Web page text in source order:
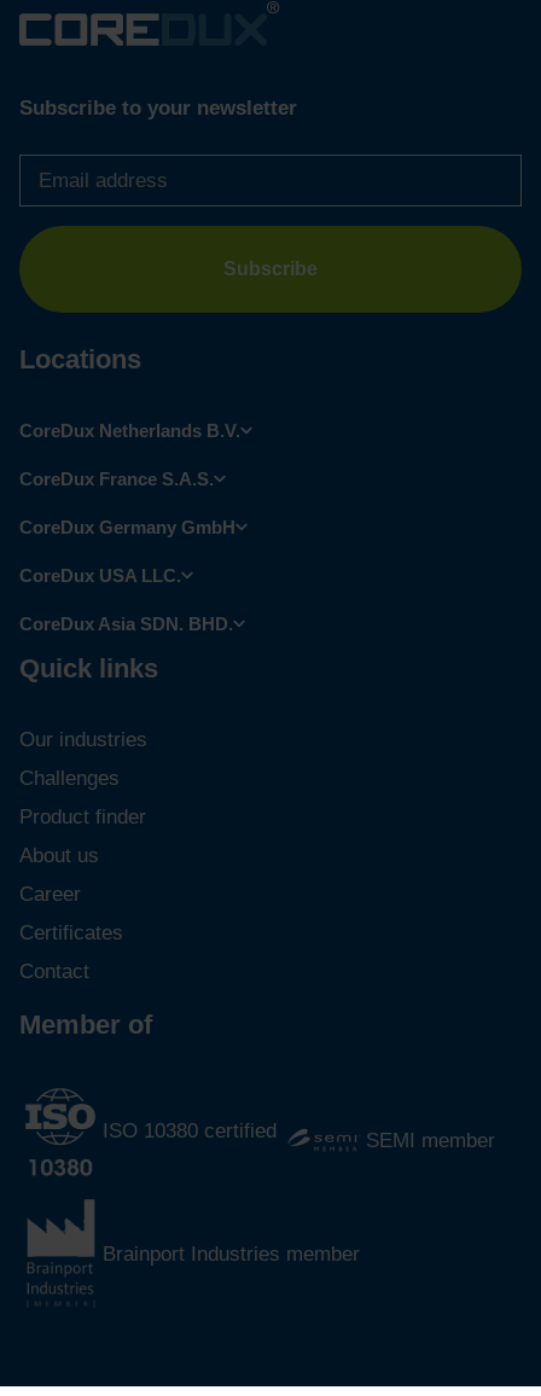
Subscribe to your newsletter
Email
address *
Locations
CoreDux Netherlands B.V.
CoreDux France S.A.S.
CoreDux Germany GmbH
CoreDux USA LLC.
CoreDux Asia SDN. BHD.
Quick links
Our industries
Challenges
Product finder
About us
Career
Certificates
Contact
Member of
ISO 10380 certified SEMI member
Brainport Industries member